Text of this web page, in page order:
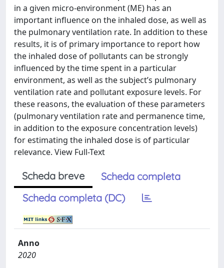
in a given micro-environment (ME) has an
important influence on the inhaled dose, as well as
the pulmonary ventilation rate. In addition to these
results, it is of primary importance to report how
the inhaled dose of pollutants can be strongly
influenced by the time spent in a particular
environment, as well as the subject’s pulmonary
ventilation rate and pollutant exposure levels. For
these reasons, the evaluation of these parameters
(pulmonary ventilation rate and permanence time,
in addition to the exposure concentration levels)
for estimating the inhaled dose is of particular
relevance. View Full-Text
Scheda breve
Scheda completa
Scheda completa (DC)
Anno
2020